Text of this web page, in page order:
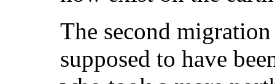
The second
supposed to have